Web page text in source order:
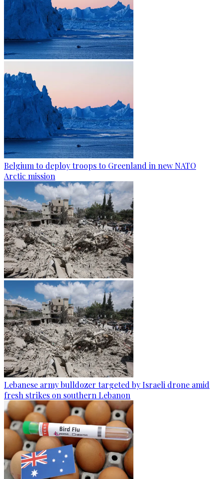
Belgium to deploy troops to Greenland in new NATO
Arctic mission
Lebanese army bulldozer targeted by Israeli drone amid
fresh strikes on southern Lebanon